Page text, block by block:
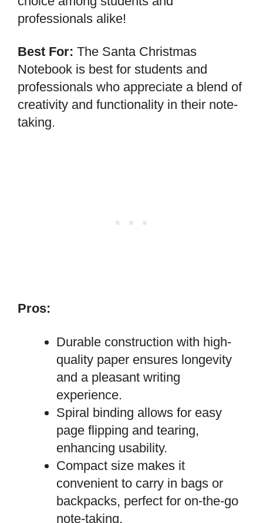
professionals alike!
Best For: The Santa Christmas
Notebook is best for students and
professionals who appreciate a blend of
creativity and functionality in their note-
taking.
Pros:
Durable construction with high-
quality paper ensures longevity
and a pleasant writing
experience.
Spiral binding allows for easy
page flipping and tearing,
enhancing usability.
Compact size makes it
convenient to carry in bags or
backpacks, perfect for on-the-go
note-taking.